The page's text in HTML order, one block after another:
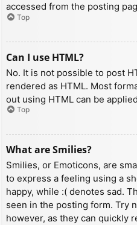
accessed from the posting
Top
Can I use HTML?
No. It is not possible to post
rendered as HTML. Most
out using HTML can be
Top
What are Smilies?
Smilies, or Emoticons, are
to express a feeling using a
happy, while :( denotes sad.
seen in the posting form. Try
however, as they can quickly